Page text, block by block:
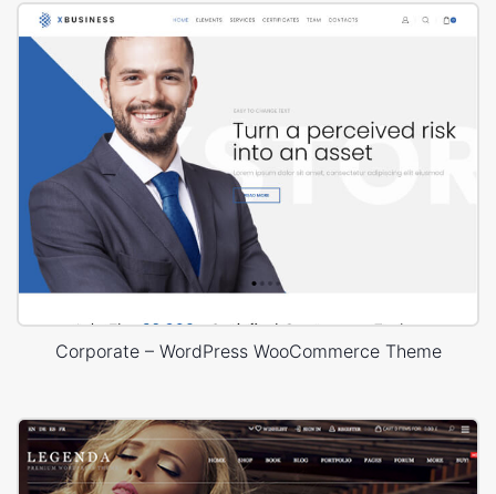
Corporate – WordPress WooCommerce Theme